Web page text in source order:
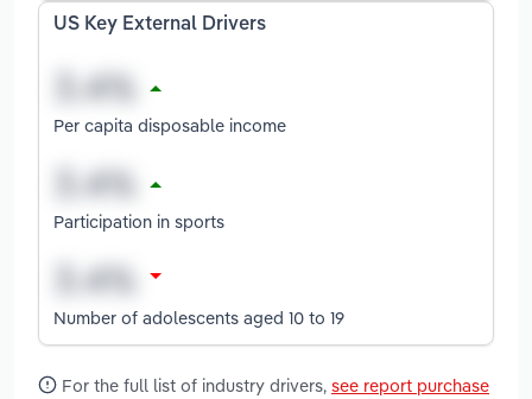
US Key External Drivers
Per capita disposable income
Participation in sports
Number of adolescents aged 10 to 19
For the full list of industry drivers, see report purchase